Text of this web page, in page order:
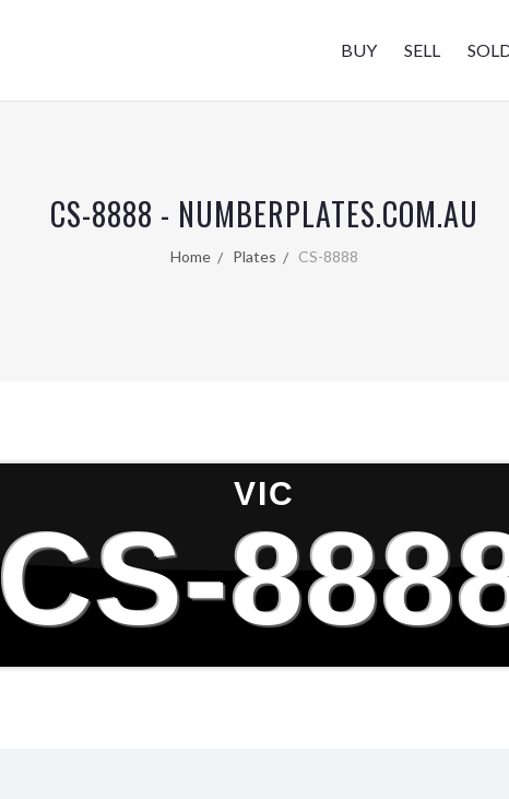
BUY SELL
CS-8888 - NUMBERPLATES.COM.AU
Home Plates CS-8888
VIC
CS-